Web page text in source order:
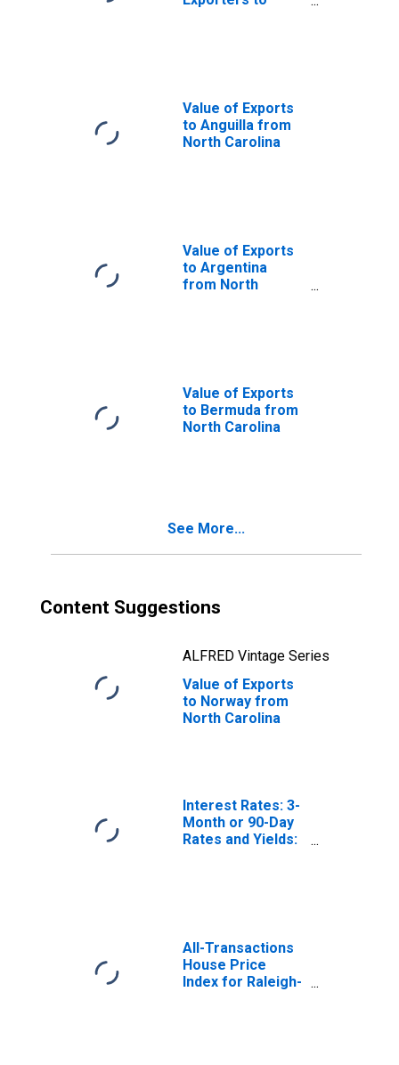
Value of Exports
to Anguilla from
North Carolina
Value of Exports
to Argentina
from North
Value of Exports
to Bermuda from
North Carolina
See More...
Content Suggestions
ALFRED Vintage Series
Value of Exports
to Norway from
North Carolina
Interest Rates: 3-
Month or 90-Day
Rates and Yields:
All-Transactions
House Price
Index for Raleigh-